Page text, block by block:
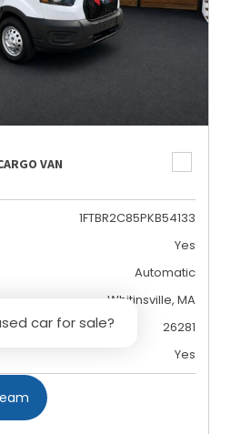
car for sale?
VAN
1FTBR2C85PKB54133
Yes
Automatic
Whitinsville, MA
26281
Yes